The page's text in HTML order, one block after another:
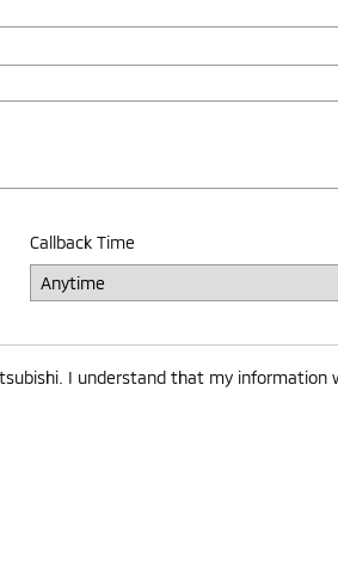
Callback Time
I understand that my information